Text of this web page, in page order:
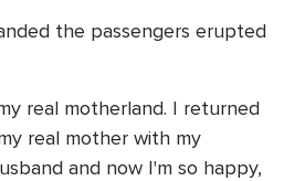
the passengers erupted
real motherland. I returned
real mother with my
and now I'm so happy,